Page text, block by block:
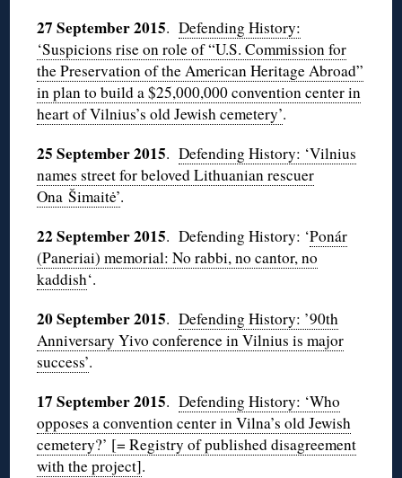
27 September 2015.Defending History:
‘Suspicions rise on role of “U.S. Commission for
the Preservation of the American Heritage Abroad”
in plan to build a $25,000,000 convention center in
heart of Vilnius’s old Jewish cemetery’.
25 September 2015.Defending History: ‘Vilnius
names street for beloved Lithuanian rescuer
Ona Šimaitė’.
22 September 2015. Defending History: ‘Ponár
(Paneriai) memorial: No rabbi, no cantor, no
kaddish‘.
20 September 2015.Defending History: ’90th
Anniversary Yivo conference in Vilnius is major
success’.
17 September 2015. Defending History: ‘Who
opposes a convention center in Vilna’s old Jewish
cemetery?’ [= Registry of published disagreement
with the project].